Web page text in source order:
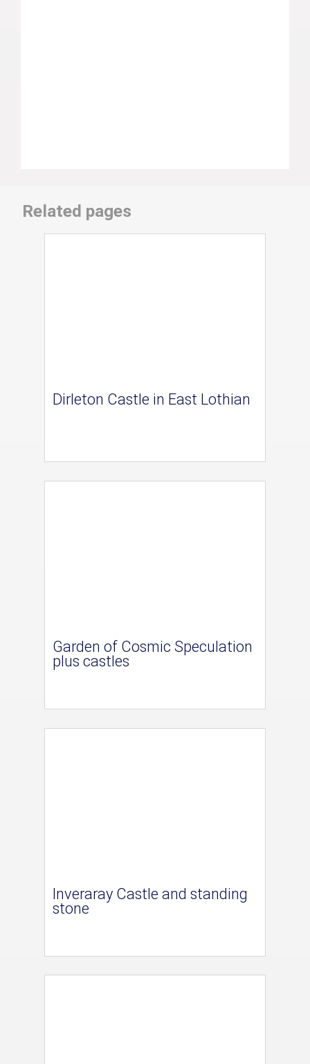
Related pages
Dirleton Castle in East Lothian
Garden of Cosmic Speculation
plus castles
Inveraray Castle and standing
stone